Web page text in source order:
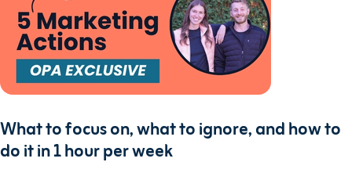
What to focus on, what to ignore, and how to
do it in 1 hour per week